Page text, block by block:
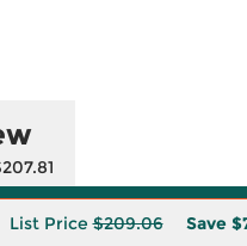
List Price$209.06 Save